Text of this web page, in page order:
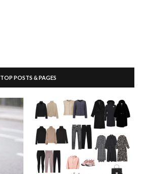
TOP POSTS & PAGES